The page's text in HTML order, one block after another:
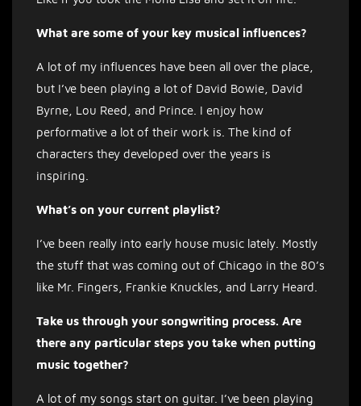
What are some of your key musical influences?
A lot of my influences have been all over the place,
but I’ve been playing a lot of David Bowie, David
Byrne, Lou Reed, and Prince. I enjoy how
performative a lot of their work is. The kind of
characters they developed over the years is
inspiring.
What’s on your current playlist?
I’ve been really into early house music lately. Mostly
the stuff that was coming out of Chicago in the 80’s
like Mr. Fingers, Frankie Knuckles, and Larry Heard.
Take us through your songwriting process. Are
there any particular steps you take when putting
music together?
A lot of my songs start on guitar. I’ve been playing